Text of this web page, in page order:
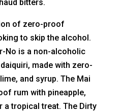
bitters.
of zero-proof
to skip the alcohol.
No is a non-alcoholic
made with zero-
and syrup. The Mai
rum with pineapple,
a tropical treat. The Dirty